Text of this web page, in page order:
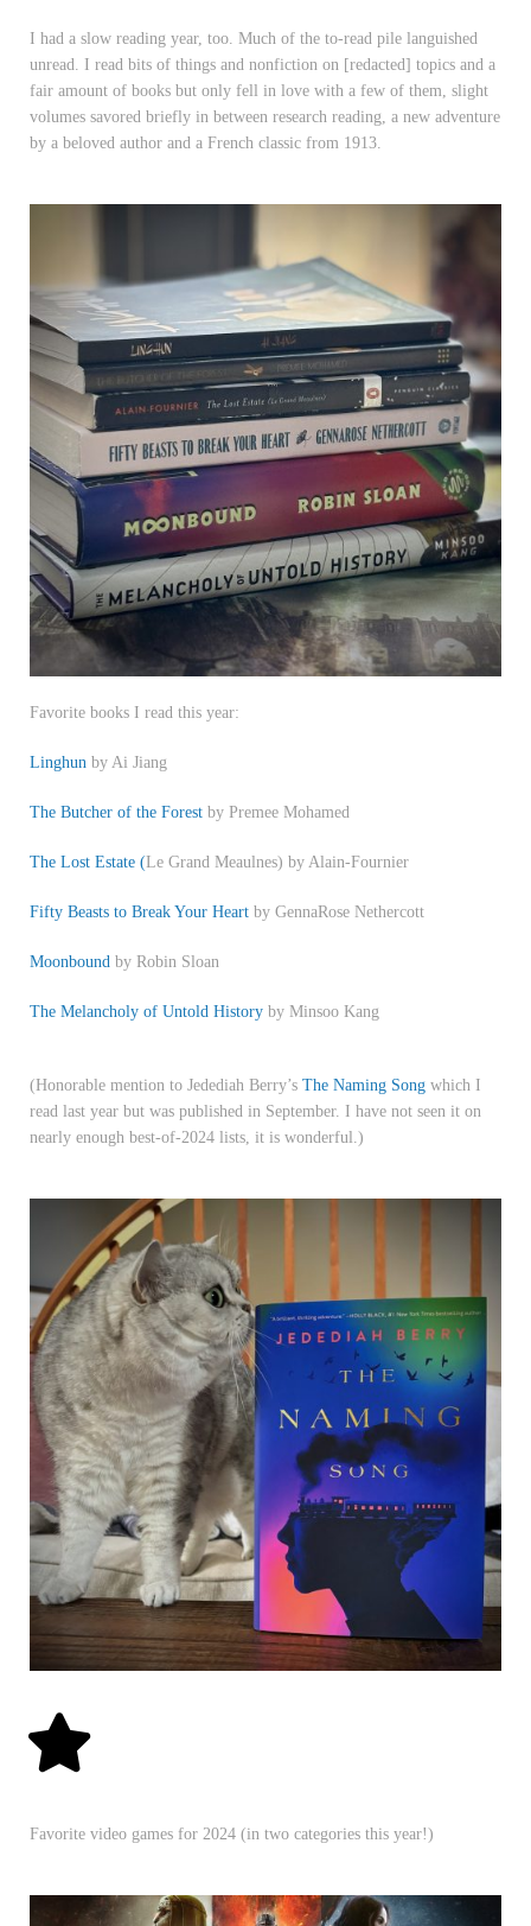
I had a slow reading year, too. Much of the to-read pile languished
unread. I read bits of things and nonfiction on [redacted] topics and a
fair amount of books but only fell in love with a few of them, slight
volumes savored briefly in between research reading, a new adventure
by a beloved author and a French classic from 1913.
Favorite books I read this year:
Linghun by Ai Jiang
The Butcher of the Forest by Premee Mohamed
The Lost Estate (Le Grand Meaulnes) by Alain-Fournier
Fifty Beasts to Break Your Heart by GennaRose Nethercott
Moonbound by Robin Sloan
The Melancholy of Untold History by Minsoo Kang
(Honorable mention to Jedediah Berry’s The Naming Song which I
read last year but was published in September. I have not seen it on
nearly enough best-of-2024 lists, it is wonderful.)
Favorite video games for 2024 (in two categories this year!)